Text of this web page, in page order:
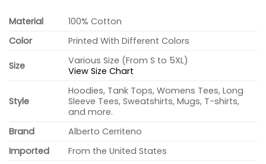
Material
100% Cotton
Color
Printed With Different Colors
Size
Various Size (From S to 5XL)
View Size Chart
Style
Hoodies, Tank Tops, Womens Tees, Long
Sleeve Tees, Sweatshirts, Mugs, T-shirts,
and more.
Brand
Alberto Cerriteno
Imported
From the United States